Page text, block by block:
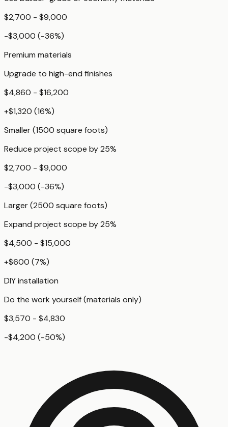
$2,700 - $9,000
-$3,000 (-36%)
Premium materials
Upgrade to high-end finishes
$4,860 - $16,200
+$1,320 (16%)
Smaller (1500 square foots)
Reduce project scope by 25%
$2,700 - $9,000
-$3,000 (-36%)
Larger (2500 square foots)
Expand project scope by 25%
$4,500 - $15,000
+$600 (7%)
DIY installation
Do the work yourself (materials only)
$3,570 - $4,830
-$4,200 (-50%)